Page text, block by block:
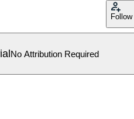
Follow
No Attribution Required